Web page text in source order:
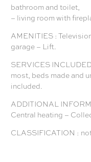
bathroom and toilet,
– living room with
AMENITIES :
garage – Lift.
SERVICES
most, beds made and
included.
ADDITIONAL
Central heating –
CLASSIFICATION :